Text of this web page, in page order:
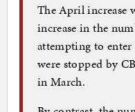
The April increase
increase in the
attempting to
were stopped by
in March.